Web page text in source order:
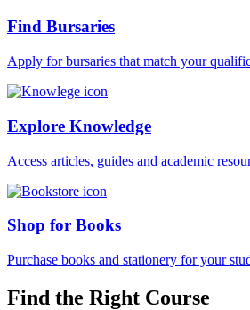
Find Bursaries
Apply for bursaries that match your
Explore Knowledge
Access articles, guides and academic
Shop for Books
Purchase books and stationery for your
Find the Right Course